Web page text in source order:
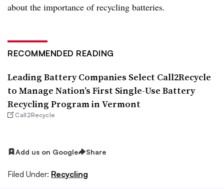
about the importance of recycling batteries.
RECOMMENDED READING
Leading Battery Companies Select Call2Recycle
to Manage Nation’s First Single-Use Battery
Recycling Program in Vermont
Call2Recycle
Add us on Google Share
Filed Under: Recycling